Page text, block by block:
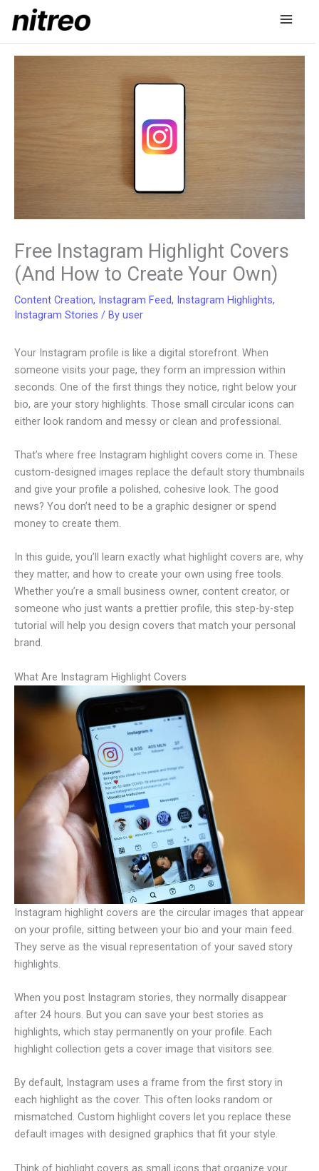
content
Free Instagram Highlight Covers
(And How to Create Your Own)
Content Creation, Instagram Feed, Instagram Highlights,
Instagram Stories / By user
Your Instagram profile is like a digital storefront. When
someone visits your page, they form an impression within
seconds. One of the first things they notice, right below your
bio, are your story highlights. Those small circular icons can
either look random and messy or clean and professional.
That’s where free Instagram highlight covers come in. These
custom-designed images replace the default story thumbnails
and give your profile a polished, cohesive look. The good
news? You don’t need to be a graphic designer or spend
money to create them.
In this guide, you’ll learn exactly what highlight covers are, why
they matter, and how to create your own using free tools.
Whether you’re a small business owner, content creator, or
someone who just wants a prettier profile, this step-by-step
tutorial will help you design covers that match your personal
brand.
What Are Instagram Highlight Covers
Instagram highlight covers are the circular images that appear
on your profile, sitting between your bio and your main feed.
They serve as the visual representation of your saved story
highlights.
When you post Instagram stories, they normally disappear
after 24 hours. But you can save your best stories as
highlights, which stay permanently on your profile. Each
highlight collection gets a cover image that visitors see.
By default, Instagram uses a frame from the first story in
each highlight as the cover. This often looks random or
mismatched. Custom highlight covers let you replace these
default images with designed graphics that fit your style.
Think of highlight covers as small icons that organize your